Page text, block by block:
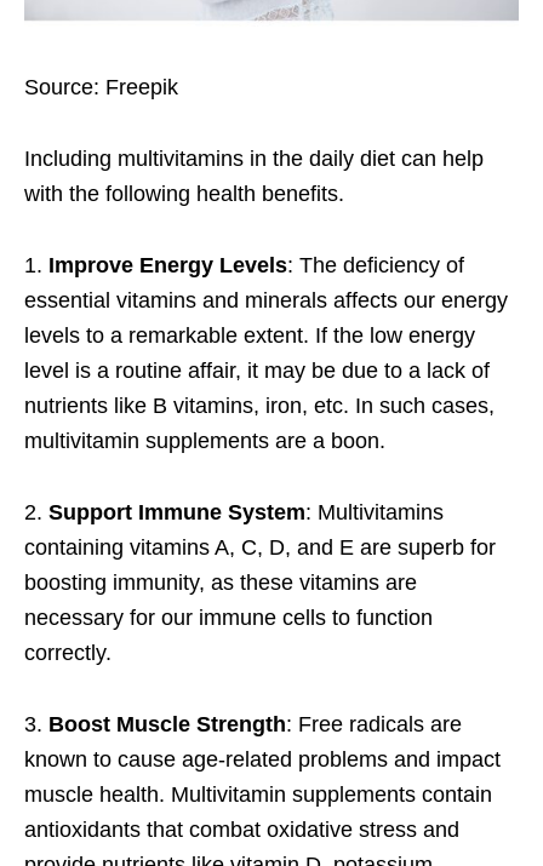
Source: Freepik
Including multivitamins in the daily diet can help
with the following health benefits.
1. Improve Energy Levels: The deficiency of
essential vitamins and minerals affects our energy
levels to a remarkable extent. If the low energy
level is a routine affair, it may be due to a lack of
nutrients like B vitamins, iron, etc. In such cases,
multivitamin supplements are a boon.
2. Support Immune System: Multivitamins
containing vitamins A, C, D, and E are superb for
boosting immunity, as these vitamins are
necessary for our immune cells to function
correctly.
3. Boost Muscle Strength: Free radicals are
known to cause age-related problems and impact
muscle health. Multivitamin supplements contain
antioxidants that combat oxidative stress and